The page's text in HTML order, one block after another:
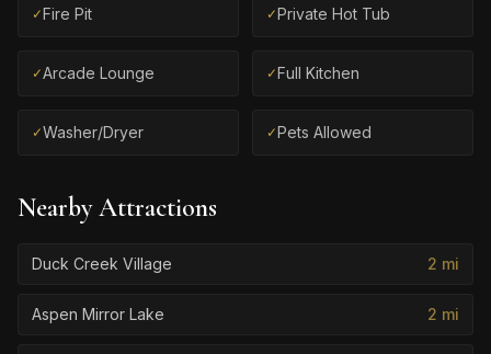
✓Fire Pit ✓Private Hot Tub
✓Arcade Lounge ✓Full Kitchen
✓Washer/Dryer ✓Pets Allowed
Nearby Attractions
Duck Creek Village 2 mi
Aspen Mirror Lake 2 mi